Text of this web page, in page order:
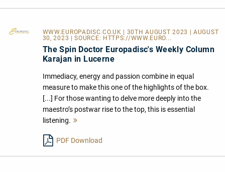
WWW.EUROPADISC.CO.UK
| 30TH AUGUST 2023 | AUGUST
30, 2023 | SOURCE: HTTPS://WWW.EURO...
The Spin Doctor Europadisc's Weekly Column
Karajan in Lucerne
Immediacy, energy and passion combine in equal
measure to make this one of the highlights of the box.
[...] For those wanting to delve more deeply into the
maestro’s postwar rise to the top, this is essential
listening.
PDF Download